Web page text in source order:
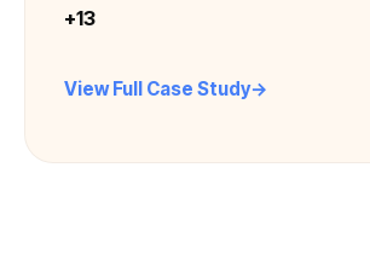
+13
View Full Case Study